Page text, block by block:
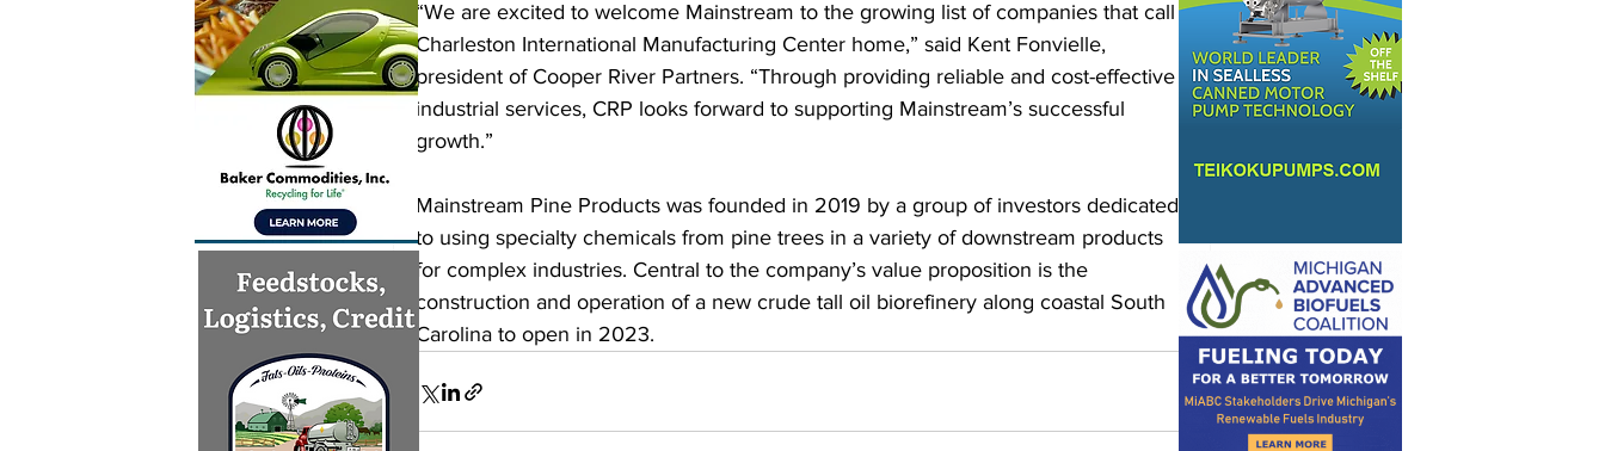
“We are excited to welcome Mainstream to the growing list of companies that call
Charleston International Manufacturing Center home,” said Kent Fonvielle,
president of Cooper River Partners. “Through providing reliable and cost-effective
industrial services, CRP looks forward to supporting Mainstream’s successful
growth.”
Mainstream Pine Products was founded in 2019 by a group of investors dedicated
to using specialty chemicals from pine trees in a variety of downstream products
for complex industries. Central to the company’s value proposition is the
construction and operation of a new crude tall oil biorefinery along coastal South
Carolina to open in 2023.